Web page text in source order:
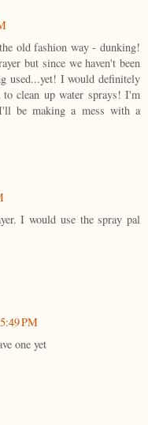
old fashion way - dunking!
but since we haven't been
used...yet! I would definitely
clean up water sprays! I'm
be making a mess with a
I would use the spray pal
PM
one yet